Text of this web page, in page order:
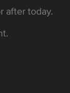
after today.